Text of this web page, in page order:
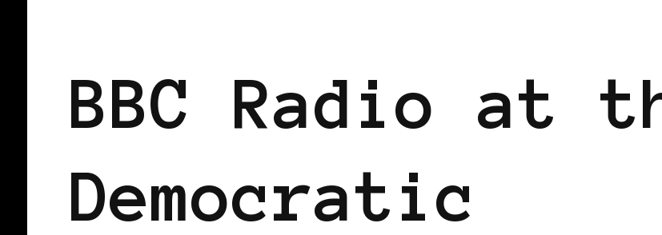
BBC Radio at
Democratic